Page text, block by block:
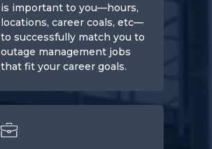
is important to you—hours,
locations, career coals, etc—
to successfully match you to
outage management jobs
that fit your career goals.